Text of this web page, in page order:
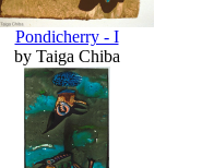
Pondicherry - I
by Taiga Chiba